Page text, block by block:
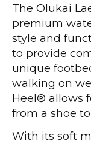
The Olukai
premium
style and
to provide
unique
walking on
Heel® allows
from a shoe
With its soft